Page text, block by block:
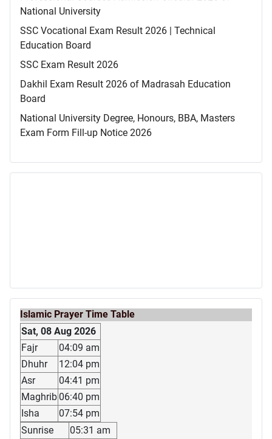
National University
SSC Vocational Exam Result 2026 | Technical
Education Board
SSC Exam Result 2026
Dakhil Exam Result 2026 of Madrasah Education
Board
National University Degree, Honours, BBA, Masters
Exam Form Fill-up Notice 2026
Islamic Prayer Time Table
Sat, 08 Aug 2026
Fajr
04:09 am
Dhuhr
12:04 pm
Asr
04:41 pm
Maghrib 06:40 pm
Isha
07:54 pm
Sunrise
05:31 am